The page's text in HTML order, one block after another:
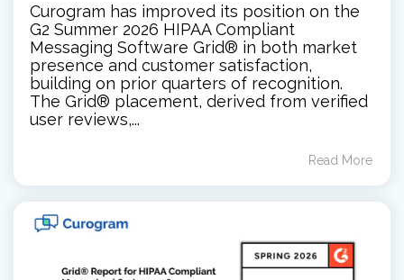
Curogram has improved its position on the
G2 Summer 2026 HIPAA Compliant
Messaging Software Grid® in both market
presence and customer satisfaction,
building on prior quarters of recognition.
The Grid® placement, derived from verified
user reviews,...
Read More